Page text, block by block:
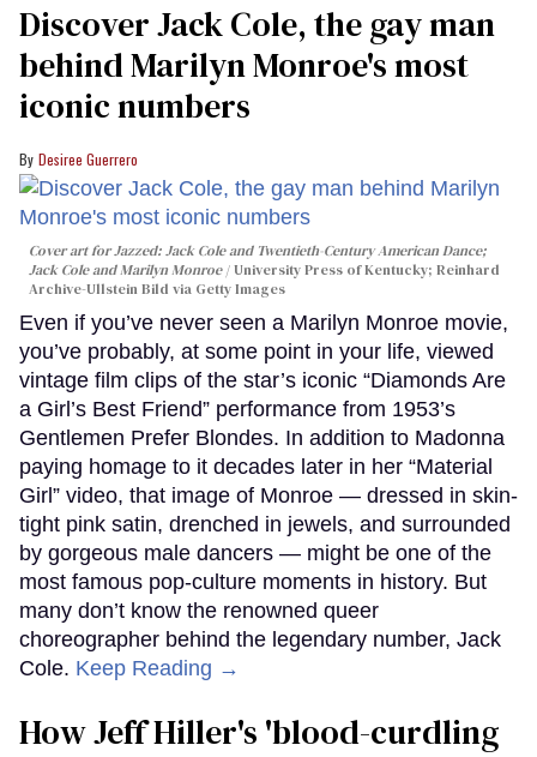
Discover Jack Cole, the gay man
behind Marilyn Monroe's most
iconic numbers
Desiree Guerrero
Cover art forJazzed: Jack Cole and Twentieth-Century American Dance;
Jack Cole and Marilyn Monroe
University Press of Kentucky; Reinhard
Archive-Ullstein Bild via Getty Images
Even if you’ve never seen a Marilyn Monroe movie,
you’ve probably, at some point in your life, viewed
vintage film clips of the star’s iconic “Diamonds Are
a Girl’s Best Friend” performance from 1953’s
Gentlemen Prefer Blondes. In addition to Madonna
paying homage to it decades later in her “Material
Girl” video, that image of Monroe — dressed in skin-
tight pink satin, drenched in jewels, and surrounded
by gorgeous male dancers — might be one of the
most famous pop-culture moments in history. But
many don’t know the renowned queer
choreographer behind the legendary number, Jack
Cole. Keep Reading →
How Jeff Hiller's 'blood-curdling